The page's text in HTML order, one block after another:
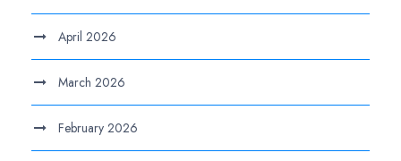
April 2026
March 2026
February 2026